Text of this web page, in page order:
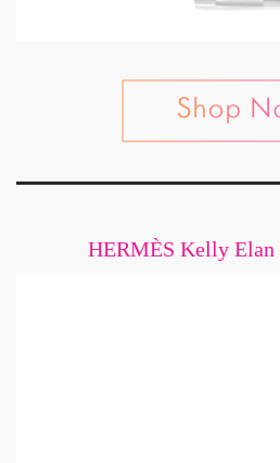
HERMÈS Kelly Elan